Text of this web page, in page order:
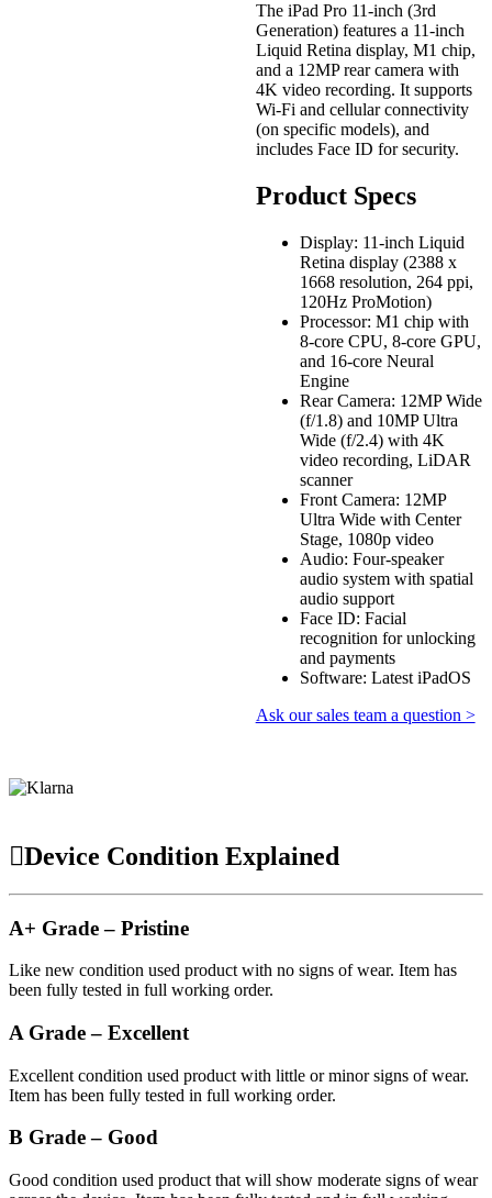
The iPad Pro 11-inch (3rd
Generation) features a 11-inch
Liquid Retina display, M1 chip,
and a 12MP rear camera with
4K video recording. It supports
Wi-Fi and cellular connectivity
(on specific models), and
includes Face ID for security.
Product Specs
Display: 11-inch Liquid
Retina display (2388 x
1668 resolution, 264 ppi,
120Hz ProMotion)
Processor: M1 chip with
8-core CPU, 8-core GPU,
and 16-core Neural
Engine
Rear Camera: 12MP Wide
(f/1.8) and 10MP Ultra
Wide (f/2.4) with 4K
video recording, LiDAR
scanner
Front Camera: 12MP
Ultra Wide with Center
Stage, 1080p video
Audio: Four-speaker
audio system with spatial
audio support
Face ID: Facial
recognition for unlocking
and payments
Software: Latest iPadOS
Ask our sales team a question >
Device Condition Explained
A+ Grade – Pristine
Like new condition used product with no signs of wear. Item has
been fully tested in full working order.
A Grade – Excellent
Excellent condition used product with little or minor signs of wear.
Item has been fully tested in full working order.
B Grade – Good
Good condition used product that will show moderate signs of wear